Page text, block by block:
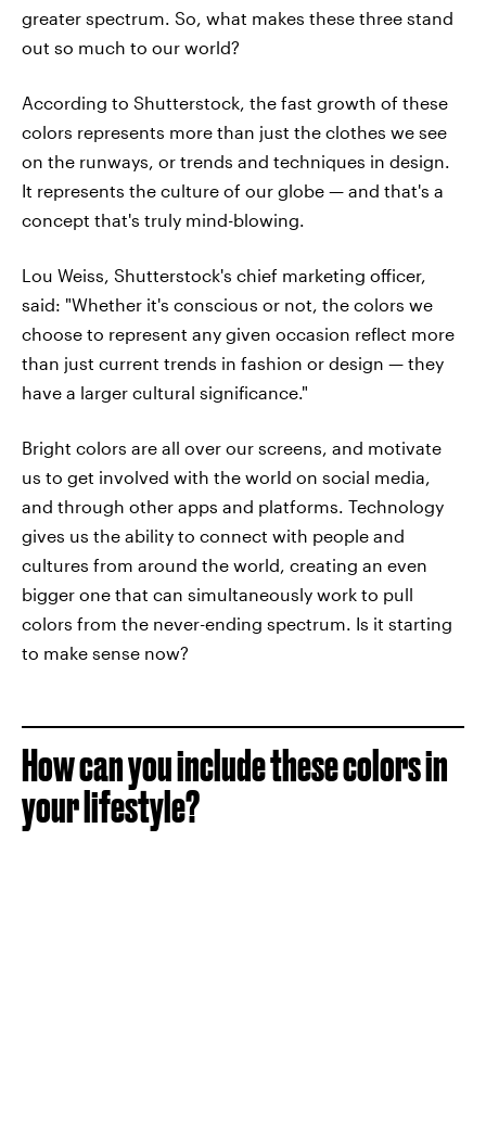
greater spectrum. So, what makes these three stand
out so much to our world?
According to Shutterstock, the fast growth of these
colors represents more than just the clothes we see
on the runways, or trends and techniques in design.
It represents the culture of our globe — and that's a
concept that's truly mind-blowing.
Lou Weiss, Shutterstock's chief marketing officer,
said: "Whether it's conscious or not, the colors we
choose to represent any given occasion reflect more
than just current trends in fashion or design — they
have a larger cultural significance."
Bright colors are all over our screens, and motivate
us to get involved with the world on social media,
and through other apps and platforms. Technology
gives us the ability to connect with people and
cultures from around the world, creating an even
bigger one that can simultaneously work to pull
colors from the never-ending spectrum. Is it starting
to make sense now?
How can you include these colors in
your lifestyle?